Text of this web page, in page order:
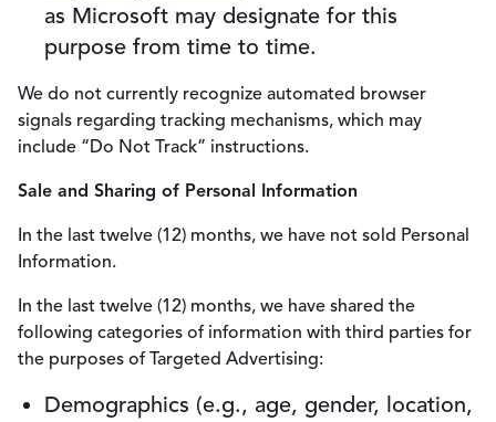
as Microsoft may designate for this
purpose from time to time.
We do not currently recognize automated browser
signals regarding tracking mechanisms, which may
include “Do Not Track” instructions.
Sale and Sharing of Personal Information
In the last twelve (12) months, we have not sold Personal
Information.
In the last twelve (12) months, we have shared the
following categories of information with third parties for
the purposes of Targeted Advertising:
Demographics (e.g., age, gender, location,